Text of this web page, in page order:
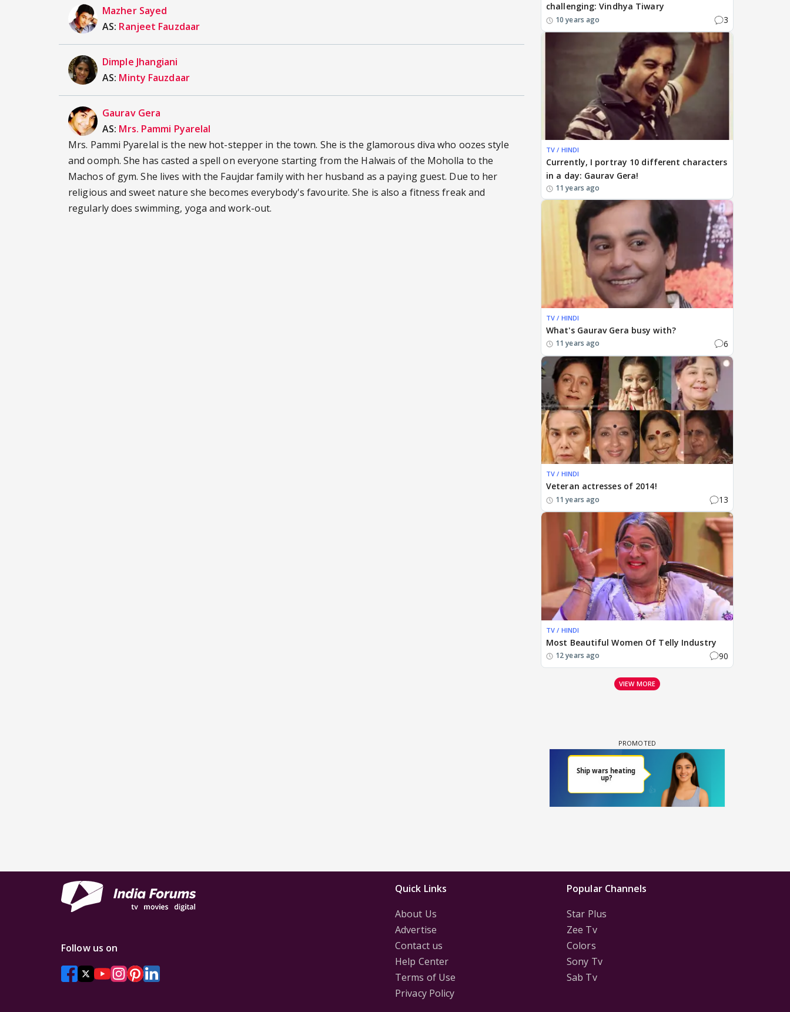
Mazher Sayed
AS: Ranjeet Fauzdaar
Dimple Jhangiani
AS: Minty Fauzdaar
Gaurav Gera
AS: Mrs. Pammi Pyarelal
Mrs. Pammi Pyarelal is the new hot-stepper in the town. She is the glamorous diva who oozes style
and oomph. She has casted a spell on everyone starting from the Halwais of the Moholla to the
Machos of gym. She lives with the Faujdar family with her husband as a paying guest. Due to her
religious and sweet nature she becomes everybody's favourite. She is also a fitness freak and
regularly does swimming, yoga and work-out.
challenging: Vindhya Tiwary
10 years ago 3
TV / HINDI
Currently, I portray 10 different characters
in a day: Gaurav Gera!
11 years ago
TV / HINDI
What's Gaurav Gera busy with?
11 years ago 6
TV / HINDI
Veteran actresses of 2014!
11 years ago 13
TV / HINDI
Most Beautiful Women Of Telly Industry
12 years ago 90
VIEW MORE
Quick Links
About Us
Advertise
Contact us
Help Center
Terms of Use
Privacy Policy
Popular Channels
Star Plus
Zee Tv
Colors
Sony Tv
Sab Tv
Follow us on